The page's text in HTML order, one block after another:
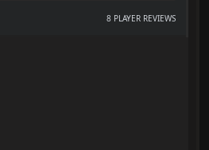
8 PLAYER REVIEWS